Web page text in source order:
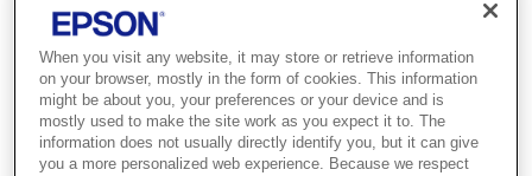
When you visit any website, it may store or retrieve information
on your browser, mostly in the form of cookies. This information
might be about you, your preferences or your device and is
mostly used to make the site work as you expect it to. The
information does not usually directly identify you, but it can give
you a more personalized web experience. Because we respect